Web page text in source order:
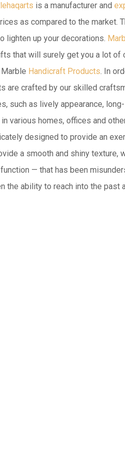
is a manufacturer and
as compared to the market.
lighten up your decorations.
that will surely get you a lot
Handicraft Products. In
are crafted by our skilled
such as lively appearance,
various homes, offices and
designed to provide an
a smooth and shiny texture,
— that has been
the ability to reach into the past